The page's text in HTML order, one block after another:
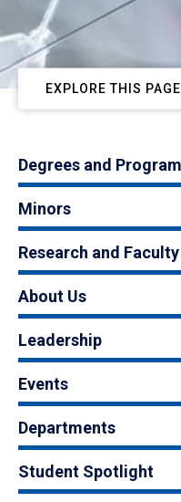
EXPLORE THIS PAGE
Degrees and
Minors
Research and Faculty
About Us
Leadership
Events
Departments
Student Spotlight